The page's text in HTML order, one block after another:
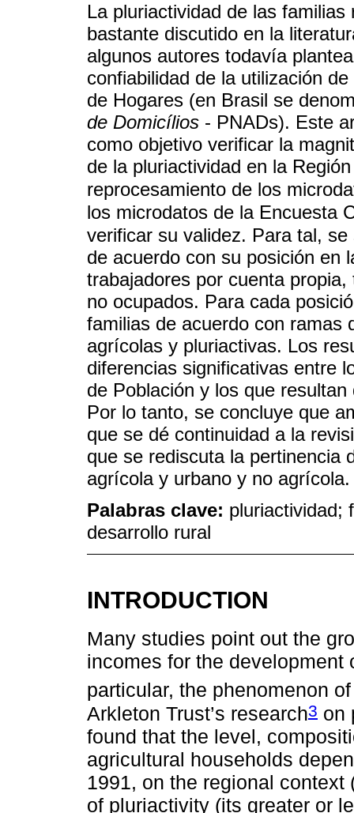
La pluriactividad de las
bastante discutido en la
algunos autores todavía
confiabilidad de la utilización
de Hogares (en Brasil se
de Domicílios - PNADs). Este
como objetivo verificar la
de la pluriactividad en la
reprocesamiento de los
los microdatos de la Encuesta
verificar su validez. Para tal,
de acuerdo con su posición en
trabajadores por cuenta
no ocupados. Para cada
familias de acuerdo con ramas
agrícolas y pluriactivas. Los
diferencias significativas entre
de Población y los que
Por lo tanto, se concluye que
que se dé continuidad a la
que se rediscuta la pertinencia
agrícola y urbano y no agrícola.
Palabras clave: pluriactividad;
desarrollo rural
INTRODUCTION
Many studies point out the
incomes for the
particular, the phenomenon
Arkleton Trust’s research3 on
found that the level,
agricultural households
1991, on the regional
of pluriactivity (its greater or